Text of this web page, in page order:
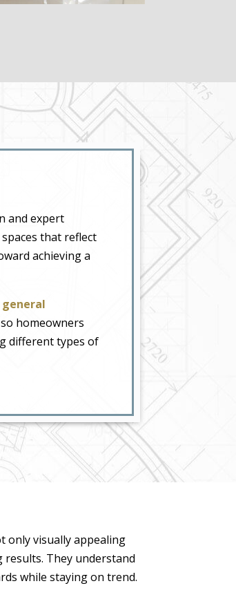
and expert
that reflect
achieving a
homeowners
different types of
only visually appealing
results. They understand
while staying on trend.